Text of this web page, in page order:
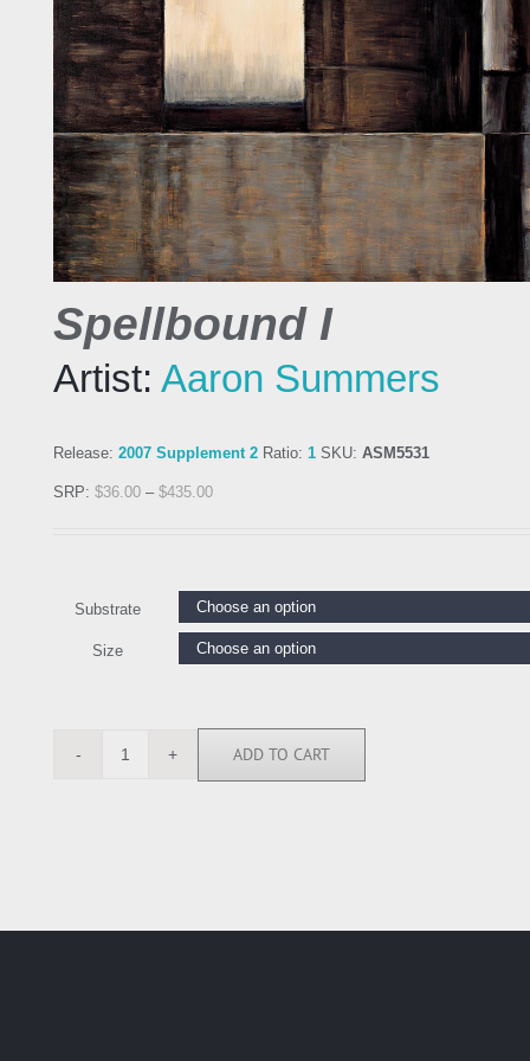
Spellbound I
Artist: Aaron Summers
Release: 2007 Supplement 2 Ratio: 1 SKU: ASM5531
SRP: $36.00 – $435.00
Substrate
Size
ASM5531
ADD TO CART